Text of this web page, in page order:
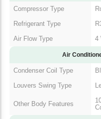
Compressor Type
Refrigerant Type
Air Flow Type
4
Air
Condenser Coil Type
Louvers Swing Type
Other Body Features